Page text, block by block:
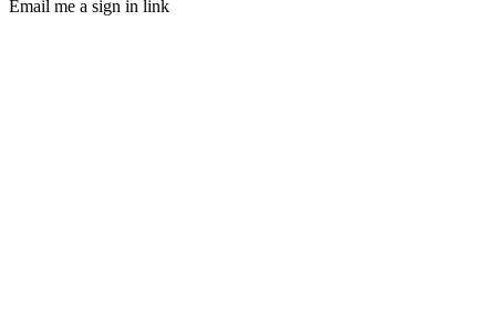
Email me a sign in link